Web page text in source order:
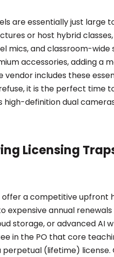
are essentially just large
or host hybrid
mics, and classroom-wide
accessories, adding a
vendor includes these
it is the perfect time
definition dual
Licensing
a competitive upfront
expensive annual
storage, or advanced AI
in the PO that core
(lifetime) license.